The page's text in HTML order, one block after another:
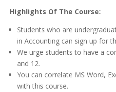
Highlights Of The Course:
Students who are
in Accounting can sign up for
We urge students to have a
and 12.
You can correlate MS Word,
with this course.